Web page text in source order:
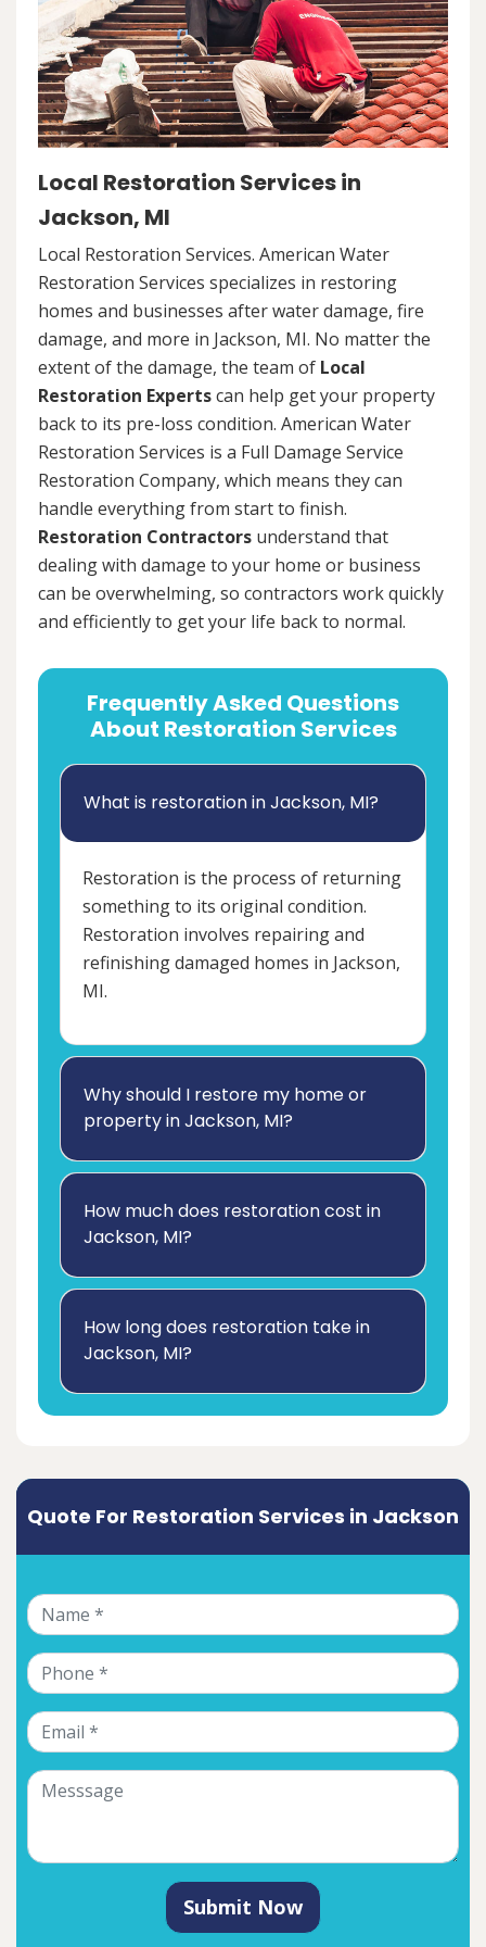
Local Restoration Services in
Jackson, MI
Local Restoration Services. American Water
Restoration Services specializes in restoring
homes and businesses after water damage, fire
damage, and more in Jackson, MI. No matter the
extent of the damage, the team of Local
Restoration Expertscan help get your property
back to its pre-loss condition. American Water
Restoration Services is a Full Damage Service
Restoration Company, which means they can
handle everything from start to finish.
Restoration Contractors understand that
dealing with damage to your home or business
can be overwhelming, so contractors work quickly
and efficiently to get your life back to normal.
Frequently Asked Questions
About Restoration Services
What is restoration in Jackson, MI?
Restoration is the process of returning
something to its original condition.
Restoration involves repairing and
refinishing damaged homes in Jackson,
MI.
Why should I restore my home or
property in Jackson, MI?
How much does restoration cost in
Jackson, MI?
How long does restoration take in
Jackson, MI?
Quote For Restoration Services in Jackson
Submit Now